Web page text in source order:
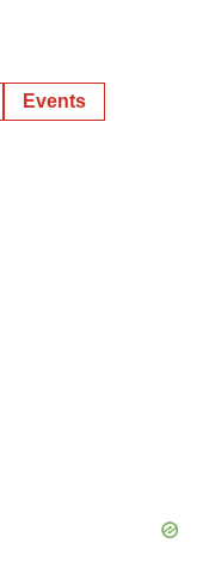
Events